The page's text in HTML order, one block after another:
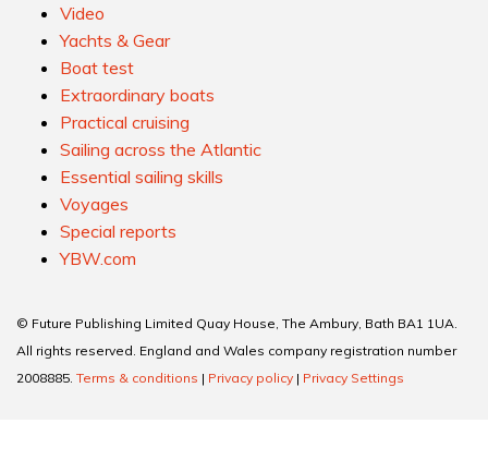
Video
Yachts & Gear
Boat test
Extraordinary boats
Practical cruising
Sailing across the Atlantic
Essential sailing skills
Voyages
Special reports
YBW.com
© Future Publishing Limited Quay House, The Ambury, Bath BA1 1UA.
All rights reserved. England and Wales company registration number
2008885. Terms & conditions | Privacy policy | Privacy Settings